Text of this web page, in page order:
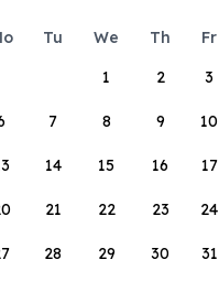
Tu We Th Fr
1
2 3
7 8 9 10
14 15 16 17
21 22 23 24
28 29 30 31